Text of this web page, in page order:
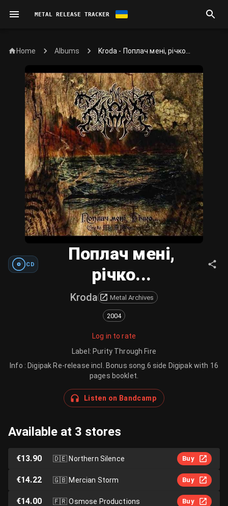
METAL RELEASE TRACKER
Home Albums Kroda - Поплач мені, річко...
CD
Поплач мені,
річко...
Kroda Metal Archives
2004
Log in to rate
Label : Purity Through Fire
Info : Digipak Re-release incl. Bonus song.6 side Digipak with 16
pages booklet.
Listen on Bandcamp
Available at 3 stores
€13.90 🇩🇪Northern Silence Buy
€14.22 🇬🇧Mercian Storm Buy
€14.00 🇫🇷Osmose Productions Buy